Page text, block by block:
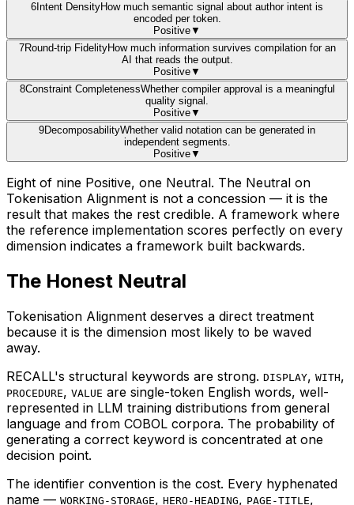
6 Intent DensityHow much semantic signal about author intent is
encoded per token.
Positive▼
7Round-trip FidelityHow much information survives compilation for an
AI that reads the output.
Positive▼
8Constraint CompletenessWhether compiler approval is a meaningful
quality signal.
Positive▼
9DecomposabilityWhether valid notation can be generated in
independent segments.
Positive▼
Eight of nine Positive, one Neutral. The Neutral on
Tokenisation Alignment is not a concession — it is the
result that makes the rest credible. A framework where
the reference implementation scores perfectly on every
dimension indicates a framework built backwards.
The Honest Neutral
Tokenisation Alignment deserves a direct treatment
because it is the dimension most likely to be waved
away.
RECALL's structural keywords are strong. DISPLAY, WITH,
PROCEDURE, VALUE are single-token English words, well-
represented in LLM training distributions from general
language and from COBOL corpora. The probability of
generating a correct keyword is concentrated at one
decision point.
The identifier convention is the cost. Every hyphenated
name — WORKING-STORAGE, HERO-HEADING, PAGE-TITLE,